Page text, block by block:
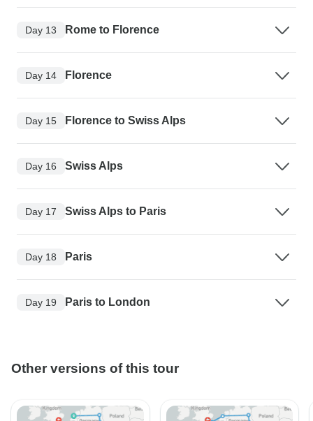
Day 13 Rome to Florence
Day 14 Florence
Day 15 Florence to Swiss Alps
Day 16 Swiss Alps
Day 17 Swiss Alps to Paris
Day 18 Paris
Day 19 Paris to London
Other versions of this tour